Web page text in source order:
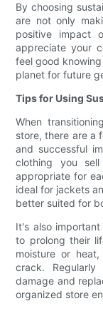
By choosing
are not only
positive impact
appreciate your
feel good
planet for future
Tips for Using
When
store, there are a
and successful
clothing you
appropriate for
ideal for jackets
better suited for
It's also
to prolong their
moisture or
crack.
damage and
organized store